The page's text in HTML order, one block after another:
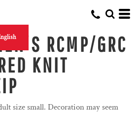
RCMP/GRC
KNIT
size small. Decoration may seem